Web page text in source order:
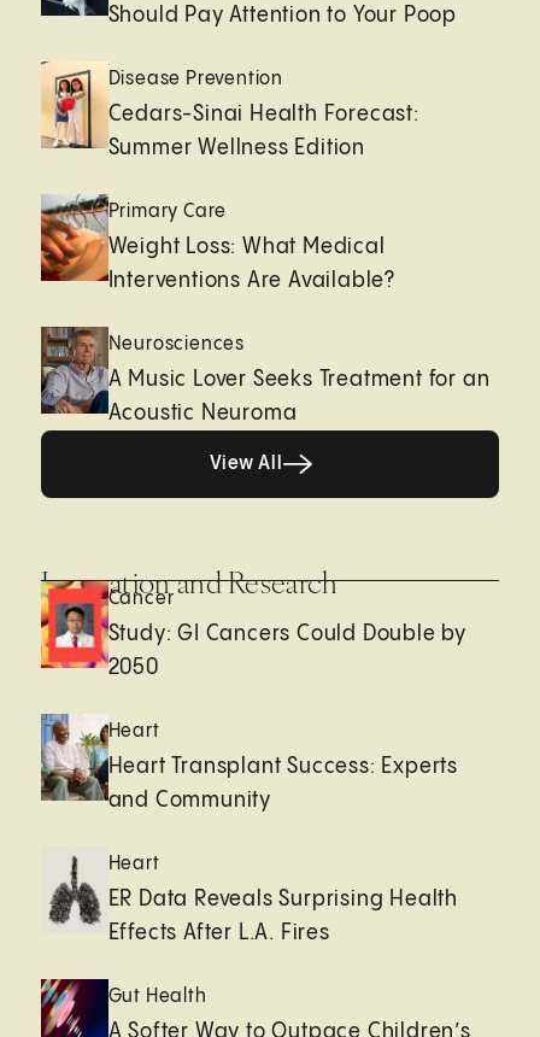
Should Pay Attention to Your Poop
Disease Prevention
Cedars-Sinai Health Forecast:
Summer Wellness Edition
Primary Care
Weight Loss: What Medical
Interventions Are Available?
Neurosciences
A Music Lover Seeks Treatment for an
Acoustic Neuroma
View All
Innovation and Research
Cancer
Study: GI Cancers Could Double by
2050
Heart
Heart Transplant Success: Experts
and Community
Heart
ER Data Reveals Surprising Health
Effects After L.A. Fires
Gut Health
A Softer Way to Outpace Children’s